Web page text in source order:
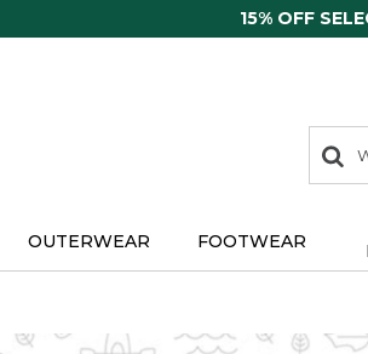
15% OFF
search
items
Search:
OUTERWEAR FOOTWEAR